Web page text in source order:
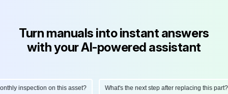
Turn manuals into instant answers
with your AI-powered assistant
inspection on this asset? What's the next step after replacing this part?